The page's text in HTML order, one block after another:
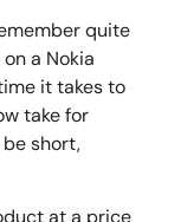
quite
a Nokia
it takes to
take for
short,
at a price